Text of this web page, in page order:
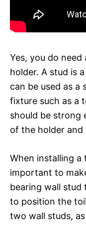
Yes, you do
holder. A stud is
can be used as a
fixture such as a
should be strong
of the holder
When installing a
important to
bearing wall stud
to position the
two wall studs,